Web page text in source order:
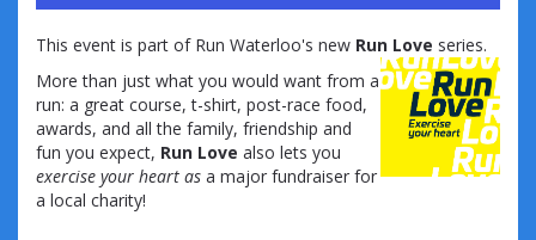
This event is part of Run Waterloo's new Run Love series.
More than just what you would want from a
run: a great course, t-shirt, post-race food,
awards, and all the family, friendship and
fun you expect, Run Love also lets you
exercise your heart as a major fundraiser for
a local charity!